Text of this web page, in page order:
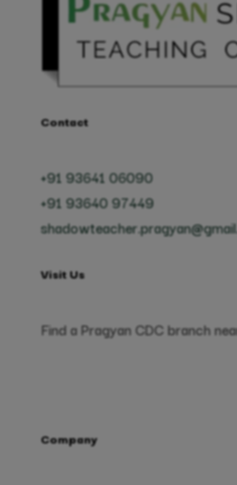
Contact
+91 93641 06090
+91 93640 97449
Visit Us
Find a Pragyan CDC branch
Company